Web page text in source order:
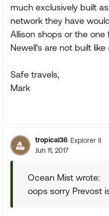
much exclusively built
network they have
Allison shops or the one
Newell's are not built like
Safe travels,
Mark
tropical36 Explorer II
Jun 11, 2017
Ocean Mist wrote:
oops sorry Prevost